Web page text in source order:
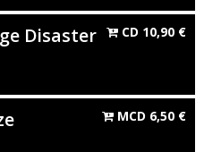
Disaster CD 10,90 €
MCD 6,50 €